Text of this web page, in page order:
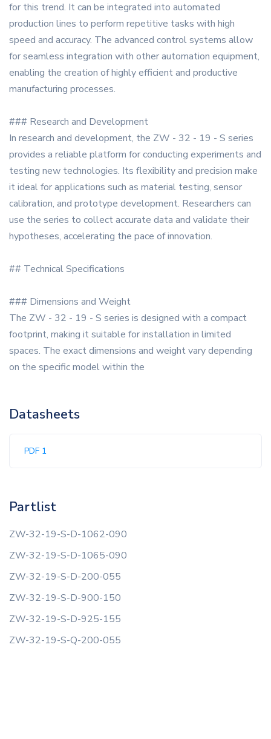
for this trend. It can be integrated into automated
production lines to perform repetitive tasks with high
speed and accuracy. The advanced control systems allow
for seamless integration with other automation equipment,
enabling the creation of highly efficient and productive
manufacturing processes.
### Research and Development
In research and development, the ZW - 32 - 19 - S series
provides a reliable platform for conducting experiments and
testing new technologies. Its flexibility and precision make
it ideal for applications such as material testing, sensor
calibration, and prototype development. Researchers can
use the series to collect accurate data and validate their
hypotheses, accelerating the pace of innovation.
## Technical Specifications
### Dimensions and Weight
The ZW - 32 - 19 - S series is designed with a compact
footprint, making it suitable for installation in limited
spaces. The exact dimensions and weight vary depending
on the specific model within the
Datasheets
PDF 1
Partlist
ZW-32-19-S-D-1062-090
ZW-32-19-S-D-1065-090
ZW-32-19-S-D-200-055
ZW-32-19-S-D-900-150
ZW-32-19-S-D-925-155
ZW-32-19-S-Q-200-055